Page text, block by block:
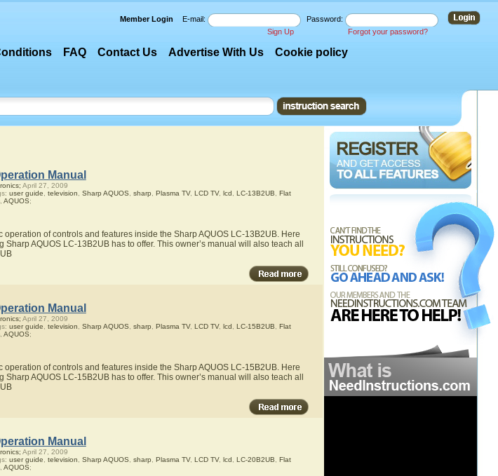
Member Login E-mail:
Password:
Sign Up
Forgot your password?
FAQ Contact Us Advertise With Us Cookie policy
Manual
April 27, 2009
user guide television Sharp AQUOS sharp Plasma TV, LCD TV, lcd LC-13B2UB
Flat
AQUOS;
operation of controls and features inside the Sharp AQUOS LC-13B2UB. Here
AQUOS LC-13B2UB has to offer. This owner’s manual will also teach all
Manual
April 27, 2009
user guide television Sharp AQUOS sharp Plasma TV, LCD TV, lcd LC-15B2UB
Flat
AQUOS;
operation of controls and features inside the Sharp AQUOS LC-15B2UB. Here
AQUOS LC-15B2UB has to offer. This owner’s manual will also teach all
Manual
April 27, 2009
user guide television Sharp AQUOS sharp Plasma TV, LCD TV, lcd LC-20B2UB
Flat
AQUOS;